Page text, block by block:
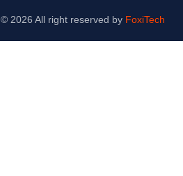
© 2026 All right reserved by FoxiTech